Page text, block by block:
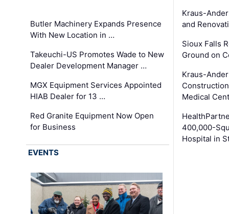
Butler Machinery Expands Presence
With New Location in …
Takeuchi-US Promotes Wade to New
Dealer Development Manager …
MGX Equipment Services Appointed
HIAB Dealer for 13 …
Red Granite Equipment Now Open
for Business
Kraus-
and
Sioux Falls
Ground on
Kraus-
Medical
400,000-
Hospital in
EVENTS